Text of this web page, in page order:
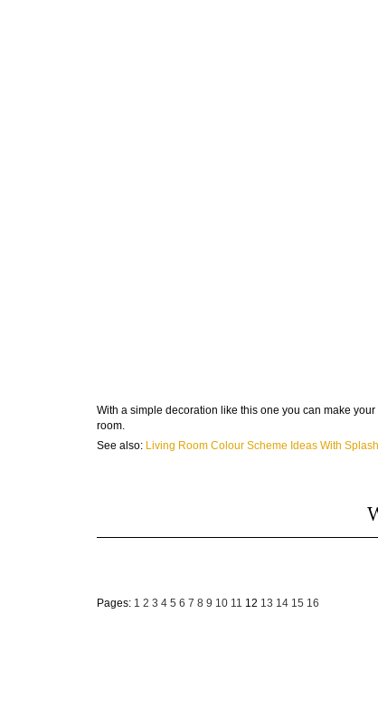
With a simple decoration like this one you can make your
room.
See also: Living Room Colour Scheme Ideas With
Pages: 1 2 3 4 5 6 7 8 9 10 11 12 13 14 15 16